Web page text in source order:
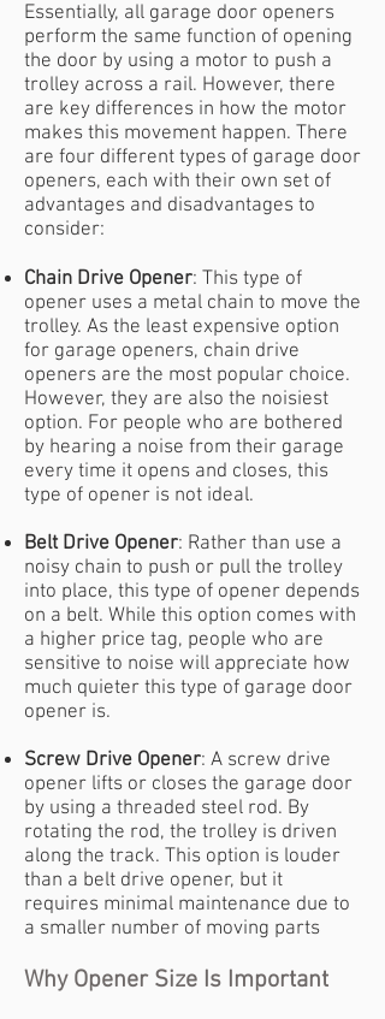
Essentially, all garage door openers
perform the same function of opening
the door by using a motor to push a
trolley across a rail. However, there
are key differences in how the motor
makes this movement happen. There
are four different types of garage door
openers, each with their own set of
advantages and disadvantages to
consider:
Chain Drive Opener: This type of
opener uses a metal chain to move the
trolley. As the least expensive option
for garage openers, chain drive
openers are the most popular choice.
However, they are also the noisiest
option. For people who are bothered
by hearing a noise from their garage
every time it opens and closes, this
type of opener is not ideal.
Belt Drive Opener: Rather than use a
noisy chain to push or pull the trolley
into place, this type of opener depends
on a belt. While this option comes with
a higher price tag, people who are
sensitive to noise will appreciate how
much quieter this type of garage door
opener is.
Screw Drive Opener: A screw drive
opener lifts or closes the garage door
by using a threaded steel rod. By
rotating the rod, the trolley is driven
along the track. This option is louder
than a belt drive opener, but it
requires minimal maintenance due to
a smaller number of moving parts
Why Opener Size Is Important